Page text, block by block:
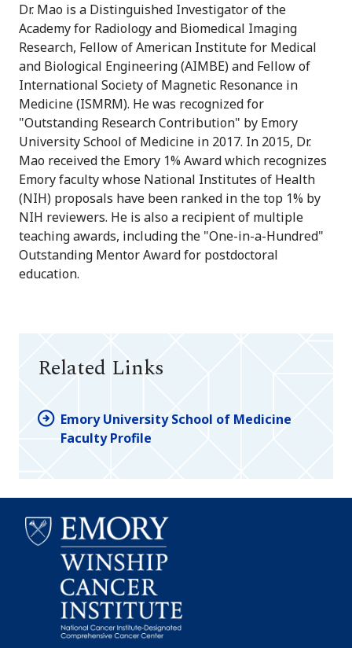
Dr. Mao is a Distinguished Investigator of the
Academy for Radiology and Biomedical Imaging
Research, Fellow of American Institute for Medical
and Biological Engineering (AIMBE) and Fellow of
International Society of Magnetic Resonance in
Medicine (ISMRM). He was recognized for
"Outstanding Research Contribution" by Emory
University School of Medicine in 2017. In 2015, Dr.
Mao received the Emory 1% Award which recognizes
Emory faculty whose National Institutes of Health
(NIH) proposals have been ranked in the top 1% by
NIH reviewers. He is also a recipient of multiple
teaching awards, including the "One-in-a-Hundred"
Outstanding Mentor Award for postdoctoral
education.
Related Links
Emory University School of Medicine
Faculty Profile